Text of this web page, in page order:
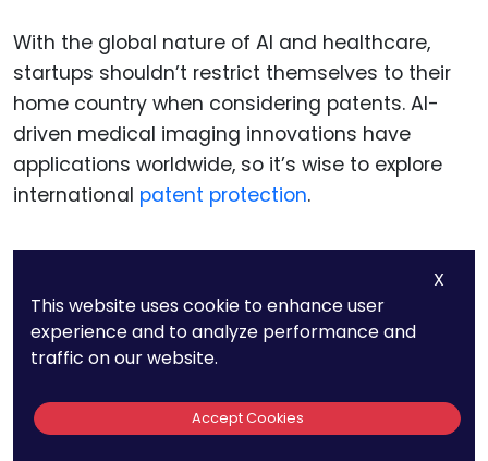
With the global nature of AI and healthcare,
startups shouldn’t restrict themselves to their
home country when considering patents. AI-
driven medical imaging innovations have
applications worldwide, so it’s wise to explore
international patent protection.
The Patent Cooperation
Treaty (PCT) Route
patent protection is through the
X
This website uses cookie to enhance user
experience and to analyze performance and
traffic on our website.
Accept Cookies